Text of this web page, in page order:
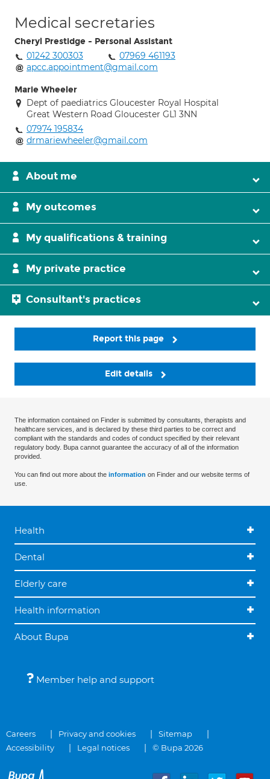
Medical secretaries
Cheryl Prestidge - Personal Assistant
01242 300303
07969 461193
apcc.appointment@gmail.com
Marie Wheeler
Dept of paediatrics Gloucester Royal Hospital
Great Western Road Gloucester GL1 3NN
07974 195834
drmariewheeler@gmail.com
About me
My outcomes
My qualifications & training
My private practice
Consultant's practices
Report this page
Edit details
The information contained on Finder is submitted by consultants, therapists and
healthcare services, and is declared by these third parties to be correct and
compliant with the standards and codes of conduct specified by their relevant
regulatory body. Bupa cannot guarantee the accuracy of all of the information
provided.
You can find out more about the information on Finder and our website terms of
use.
Health
Dental
Elderly care
Health information
About Bupa
Member help and support
Careers Privacy and cookies
Sitemap
Accessibility
Legal notices © Bupa 2026